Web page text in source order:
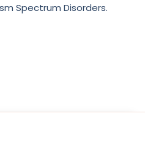
Spectrum Disorders.